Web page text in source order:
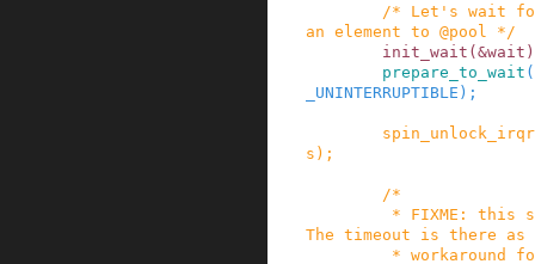
/* Let's wait
an element to @pool */
init_wait (&wait )
prepare_to_wait (
_UNINTERRUPTIBLE ) ;
s ) ;
/*
The timeout is there as